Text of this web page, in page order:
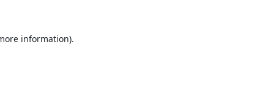
information).